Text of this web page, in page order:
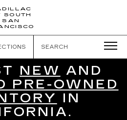
SOUTH
SAN
SAN
SEARCH
NEW AND
PRE-OWNED
IN